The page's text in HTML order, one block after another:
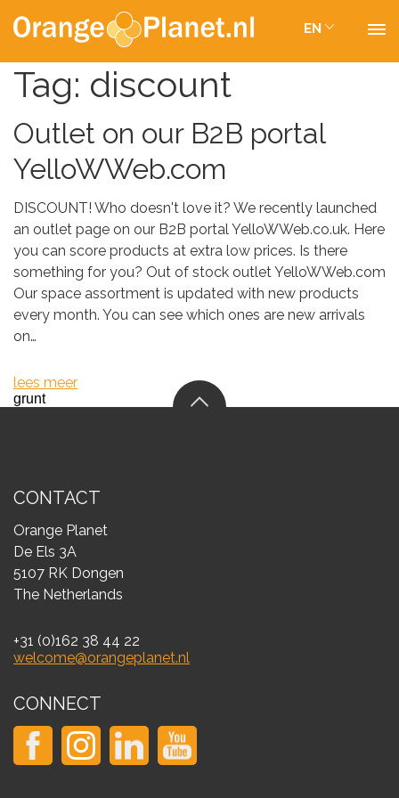
EN
Tag: discount
Outlet on our B2B portal
YelloWWeb.com
DISCOUNT! Who doesn't love it? We recently launched
an outlet page on our B2B portal YelloWWeb.co.uk. Here
you can score products at extra low prices. Is there
something for you? Out of stock outlet YelloWWeb.com
Our space assortment is updated with new products
every month. You can see which ones are new arrivals
on…
lees meer
grunt
CONTACT
Orange Planet
De Els 3A
5107 RK Dongen
The Netherlands
+31 (0)162 38 44 22
welcome@orangeplanet.nl
CONNECT